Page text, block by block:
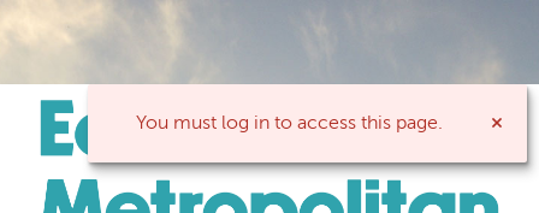
You must log in to access this page.